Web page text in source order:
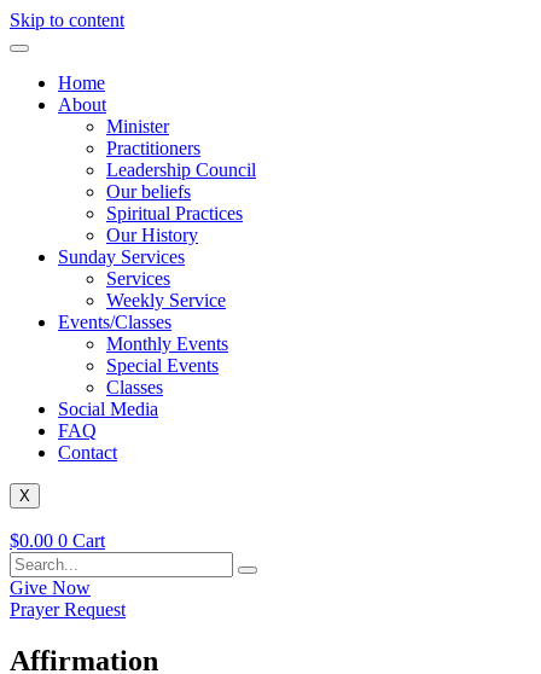
Skip to content
Home
About
Minister
Practitioners
Leadership Council
Our beliefs
Spiritual Practices
Our History
Sunday Services
Services
Weekly Service
Events/Classes
Monthly Events
Special Events
Classes
Social Media
FAQ
Contact
X
$0.00 0 Cart
Give Now
Prayer Request
Affirmation